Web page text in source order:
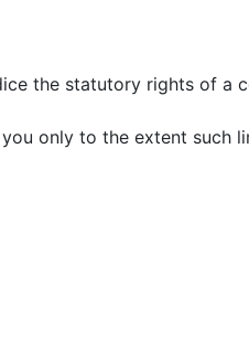
the statutory rights of a
only to the extent such